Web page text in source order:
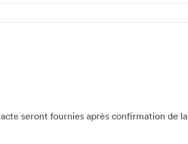
seront fournies après confirmation de la